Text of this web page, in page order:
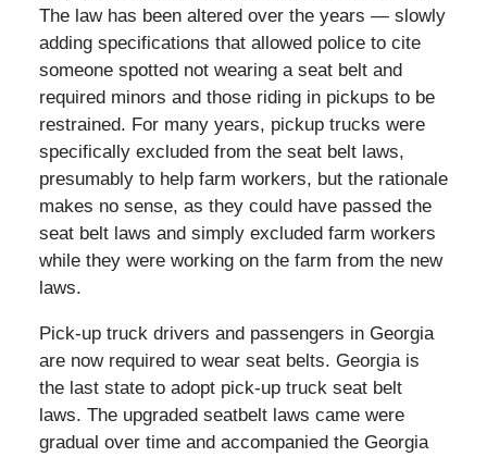
The law has been altered over the years — slowly
adding specifications that allowed police to cite
someone spotted not wearing a seat belt and
required minors and those riding in pickups to be
restrained. For many years, pickup trucks were
specifically excluded from the seat belt laws,
presumably to help farm workers, but the rationale
makes no sense, as they could have passed the
seat belt laws and simply excluded farm workers
while they were working on the farm from the new
laws.
Pick-up truck drivers and passengers in Georgia
are now required to wear seat belts. Georgia is
the last state to adopt pick-up truck seat belt
laws. The upgraded seatbelt laws came were
gradual over time and accompanied the Georgia